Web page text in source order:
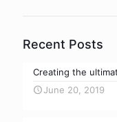
Recent Posts
Creating the
June 20, 2019